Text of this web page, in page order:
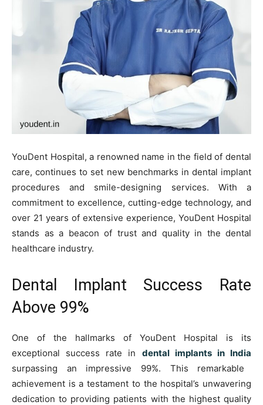
YouDent Hospital, a renowned name in the field of dental
care, continues to set new benchmarks in dental implant
procedures and smile-designing services. With a
commitment to excellence, cutting-edge technology, and
over 21 years of extensive experience, YouDent Hospital
stands as a beacon of trust and quality in the dental
healthcare industry.
Dental Implant Success Rate
Above 99%
One of the hallmarks of YouDent Hospital is its
exceptional success rate in dental implants in India
surpassing an impressive 99%. This remarkable
achievement is a testament to the hospital’s unwavering
dedication to providing patients with the highest quality